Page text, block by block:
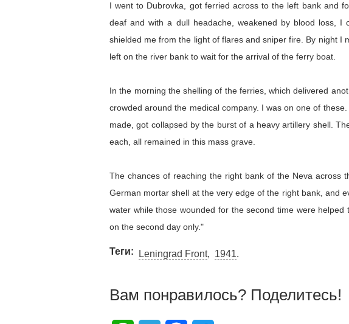
I went to Dubrovka, got ferried across to the left bank and
deaf and with a dull headache, weakened by blood loss,
shielded me from the light of flares and sniper fire. By night
left on the river bank to wait for the arrival of the ferry boat.
In the morning the shelling of the ferries, which delivered
crowded around the medical company. I was on one of
made, got collapsed by the burst of a heavy artillery shell.
each, all remained in this mass grave.
The chances of reaching the right bank of the Neva across
German mortar shell at the very edge of the right bank, and
water while those wounded for the second time were
on the second day only."
Теги Leningrad Front 1941
Вам понравилось? Поделитесь!